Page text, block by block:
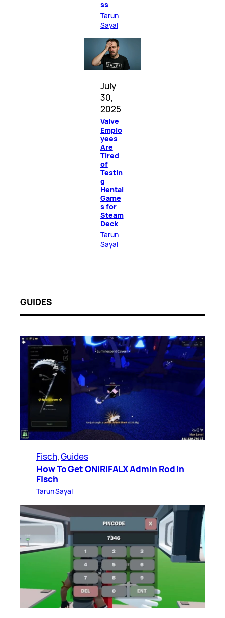
ss
Tarun
Sayal
July
30,
2025
Valve
Emplo
yees
Are
Tired
of
Testin
g
Hentai
Game
s for
Steam
Deck
Tarun
Sayal
GUIDES
Fisch, Guides
How To Get ONIRIFALX Admin Rod in
Fisch
Tarun Sayal